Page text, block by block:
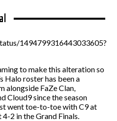
1494799316443033605?
to make this alteration so
Halo roster has been a
alongside FaZe Clan,
Cloud9 since the season
went toe-to-toe with C9 at
2 in the Grand Finals.